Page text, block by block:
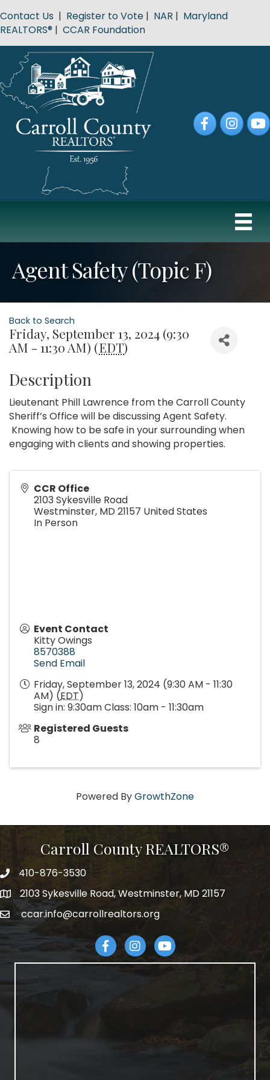
Contact Us | Register to Vote | NAR | Maryland
REALTORS® | CCAR Foundation
FacebookInstagram
Agent Safety (Topic F)
Back to Search
Friday, September 13, 2024 (9:30
AM - 11:30 AM) (EDT)
Description
Lieutenant Phill Lawrence from the Carroll County
Sheriff’s Office will be discussing Agent Safety.
Knowing how to be safe in your surrounding when
engaging with clients and showing properties.
CCR Office
2103 Sykesville Road
Westminster, MD 21157 United States
In Person
Event Contact
Kitty Owings
8570388
Send Email
Friday, September 13, 2024 (9:30 AM - 11:30
AM) (EDT)
Sign in: 9:30am Class: 10am - 11:30am
Registered Guests
8
Powered ByGrowthZone
Carroll County REALTORS®
telephpne
410-876-3530
address2103 Sykesville Road, Westminster, MD 21157
emailccar.info@carrollrealtors.org
FacebookInstagram
YouTube